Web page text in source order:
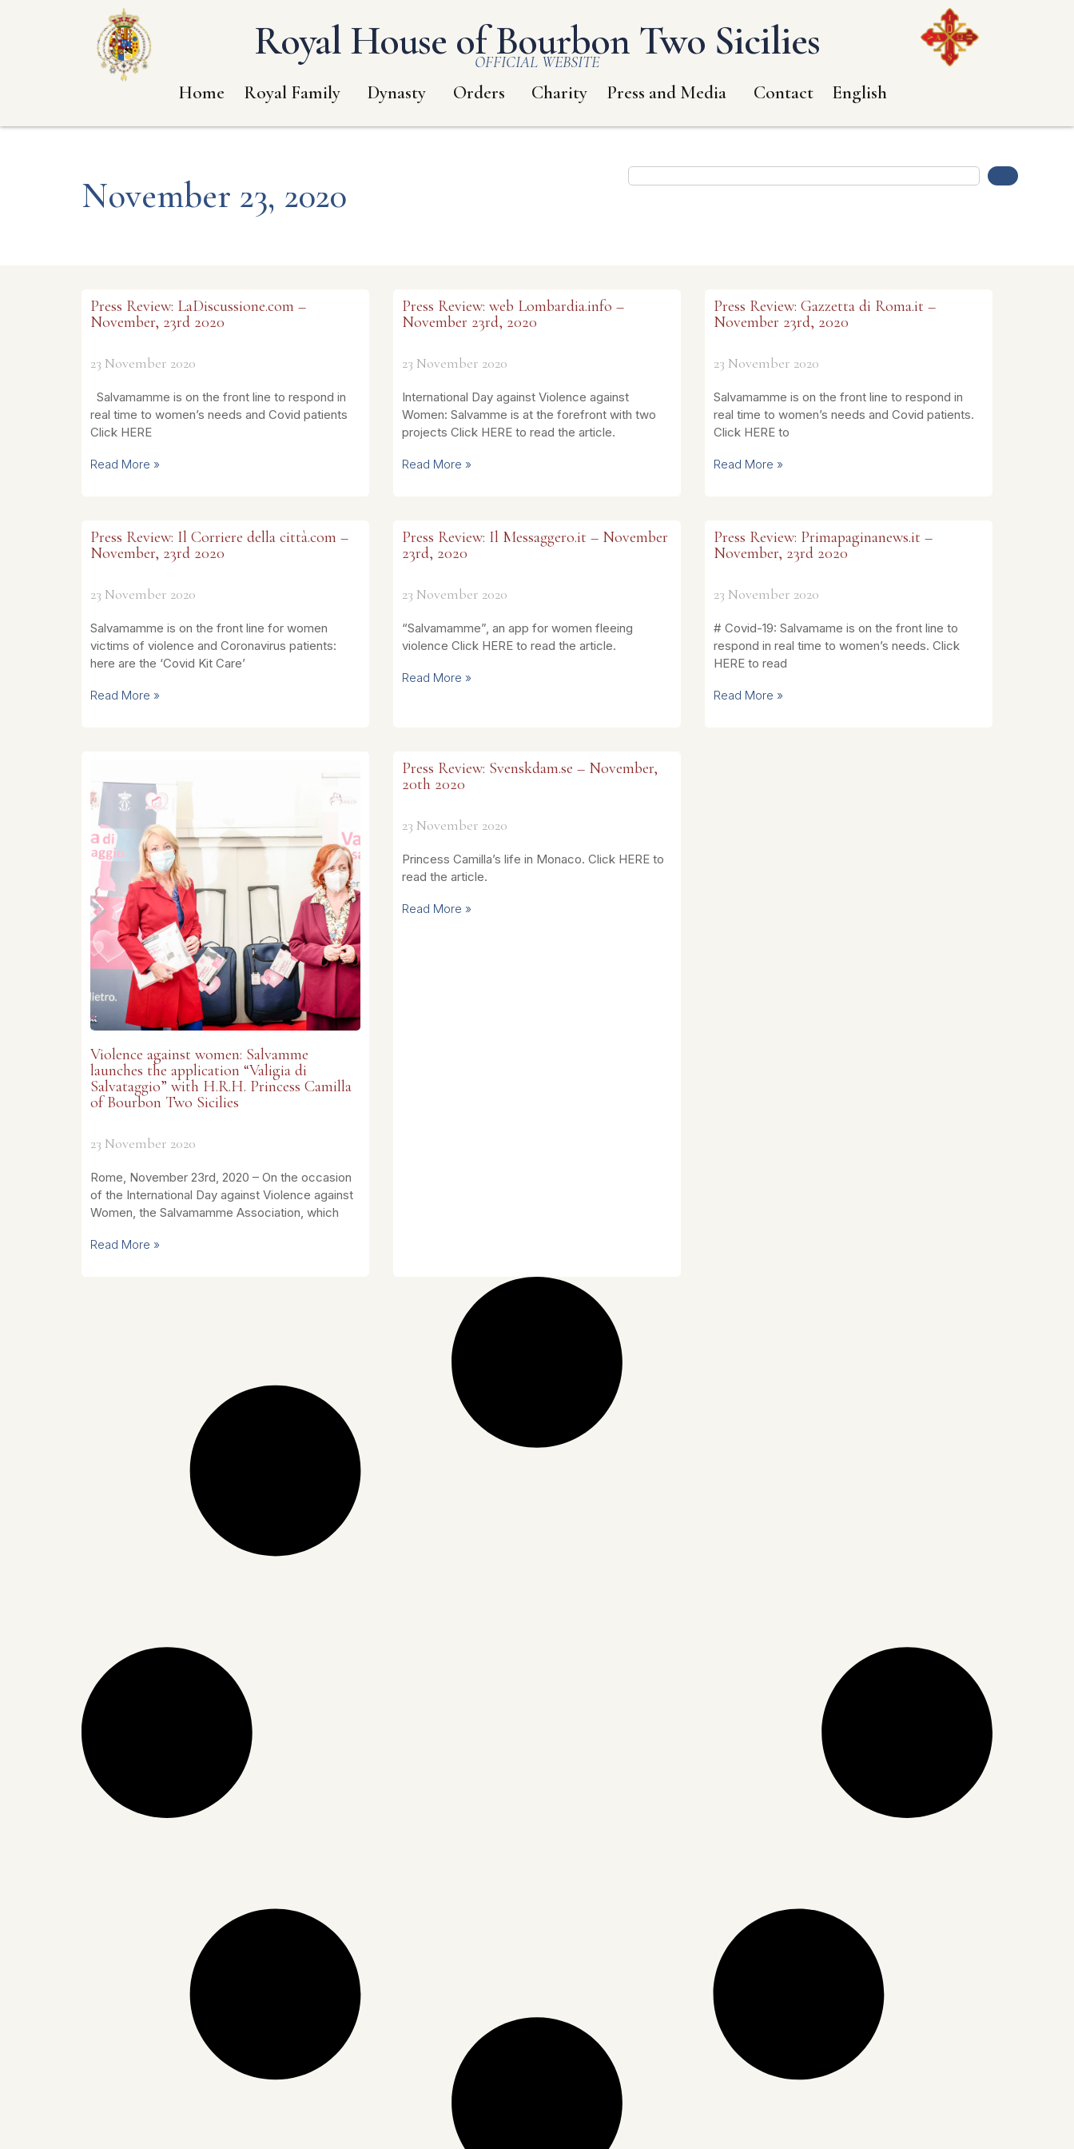
Royal House of Bourbon Two Sicilies
OFFICIAL WEBSITE
Home Royal Family Dynasty Orders Charity Press and Media Contact English
November 23, 2020
Press Review: LaDiscussione.com –
November, 23rd 2020
23 November 2020
Salvamamme is on the front line to respond in
real time to women’s needs and Covid patients
Click HERE
Read More »
Press Review: web Lombardia.info –
November 23rd, 2020
23 November 2020
International Day against Violence against
Women: Salvamme is at the forefront with two
projects Click HERE to read the article.
Read More »
Press Review: Gazzetta di Roma.it –
November 23rd, 2020
23 November 2020
Salvamamme is on the front line to respond in
real time to women’s needs and Covid patients.
Click HERE to
Read More »
Press Review: Il Corriere della città.com –
November, 23rd 2020
23 November 2020
Salvamamme is on the front line for women
victims of violence and Coronavirus patients:
here are the ‘Covid Kit Care’
Read More »
Press Review: Il Messaggero.it – November
23rd, 2020
23 November 2020
“Salvamamme”, an app for women fleeing
violence Click HERE to read the article.
Read More »
Press Review: Primapaginanews.it –
November, 23rd 2020
23 November 2020
# Covid-19: Salvamame is on the front line to
respond in real time to women’s needs. Click
HERE to read
Read More »
Violence against women: Salvamme
launches the application “Valigia di
Salvataggio” with H.R.H. Princess Camilla
of Bourbon Two Sicilies
23 November 2020
Rome, November 23rd, 2020 – On the occasion
of the International Day against Violence against
Women, the Salvamamme Association, which
Read More »
Press Review: Svenskdam.se – November,
20th 2020
23 November 2020
Princess Camilla’s life in Monaco. Click HERE to
read the article.
Read More »